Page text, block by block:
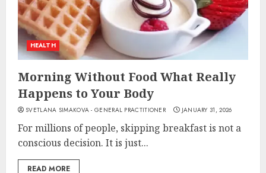
HEALTH
Morning Without Food What Really
Happens to Your Body
SVETLANA SIMAKOVA - GENERAL PRACTITIONER JANUARY 31, 2026
For millions of people, skipping breakfast is not a
conscious decision. It is just...
READ MORE